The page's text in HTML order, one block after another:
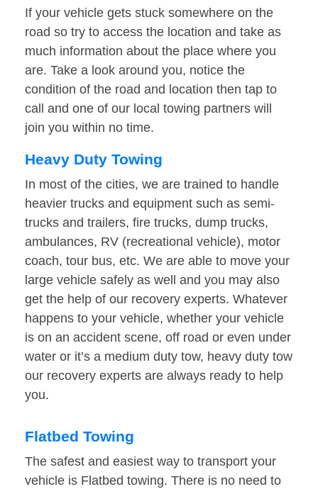
If your vehicle gets stuck somewhere on the
road so try to access the location and take as
much information about the place where you
are. Take a look around you, notice the
condition of the road and location then tap to
call and one of our local towing partners will
join you within no time.
Heavy Duty Towing
In most of the cities, we are trained to handle
heavier trucks and equipment such as semi-
trucks and trailers, fire trucks, dump trucks,
ambulances, RV (recreational vehicle), motor
coach, tour bus, etc. We are able to move your
large vehicle safely as well and you may also
get the help of our recovery experts. Whatever
happens to your vehicle, whether your vehicle
is on an accident scene, off road or even under
water or it’s a medium duty tow, heavy duty tow
our recovery experts are always ready to help
you.
Flatbed Towing
The safest and easiest way to transport your
vehicle is Flatbed towing. There is no need to